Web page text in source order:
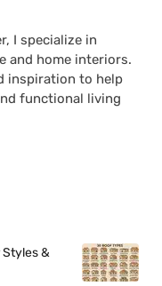
I specialize in
and home interiors.
inspiration to help
functional living
Styles &